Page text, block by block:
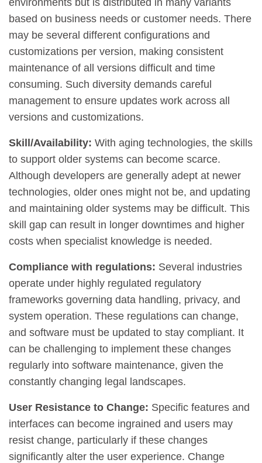
based on business needs or customer needs. There
may be several different configurations and
customizations per version, making consistent
maintenance of all versions difficult and time
consuming. Such diversity demands careful
management to ensure updates work across all
versions and customizations.
Skill/Availability: With aging technologies, the skills
to support older systems can become scarce.
Although developers are generally adept at newer
technologies, older ones might not be, and updating
and maintaining older systems may be difficult. This
skill gap can result in longer downtimes and higher
costs when specialist knowledge is needed.
Compliance with regulations: Several industries
operate under highly regulated regulatory
frameworks governing data handling, privacy, and
system operation. These regulations can change,
and software must be updated to stay compliant. It
can be challenging to implement these changes
regularly into software maintenance, given the
constantly changing legal landscapes.
User Resistance to Change: Specific features and
interfaces can become ingrained and users may
resist change, particularly if these changes
significantly alter the user experience. Change